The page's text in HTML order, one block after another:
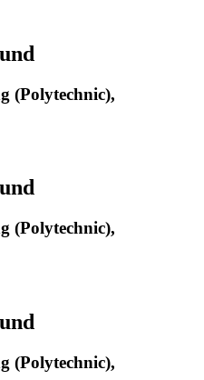
(Polytechnic),
(Polytechnic),
(Polytechnic),